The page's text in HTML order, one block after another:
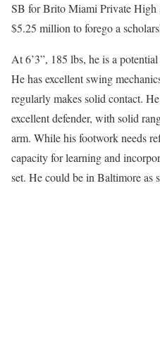
SB for Brito Miami Private High
$5.25 million to forego a
At 6’3”, 185 lbs, he is a
He has excellent swing
regularly makes solid contact.
excellent defender, with solid
arm. While his footwork needs
capacity for learning and
set. He could be in Baltimore as